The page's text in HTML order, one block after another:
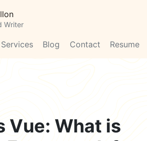
Writer
Services Blog Contact Resume
Vue: What is